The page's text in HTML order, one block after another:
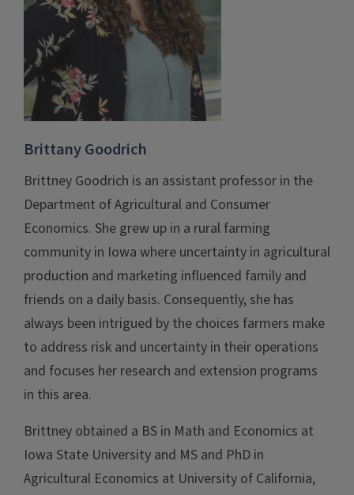
Brittany Goodrich
Brittney Goodrich is an assistant professor in the
Department of Agricultural and Consumer
Economics. She grew up in a rural farming
community in Iowa where uncertainty in agricultural
production and marketing influenced family and
friends on a daily basis. Consequently, she has
always been intrigued by the choices farmers make
to address risk and uncertainty in their operations
and focuses her research and extension programs
in this area.
Brittney obtained a BS in Math and Economics at
Iowa State University and MS and PhD in
Agricultural Economics at University of California,